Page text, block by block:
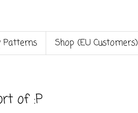
Patterns Shop (EU Customers)
of :P